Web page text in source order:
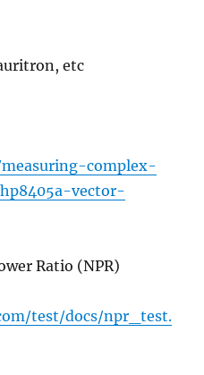
etc
complex-
vector-
Ratio (NPR)
test/docs/npr_test.